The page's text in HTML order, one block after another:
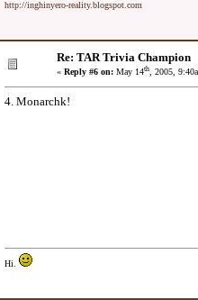
http://inghinyero-reality.blogspot.com
Re: TAR Trivia Champion
« Reply #6 on: May 14th, 2005,
4. Monarchk!
Hi.